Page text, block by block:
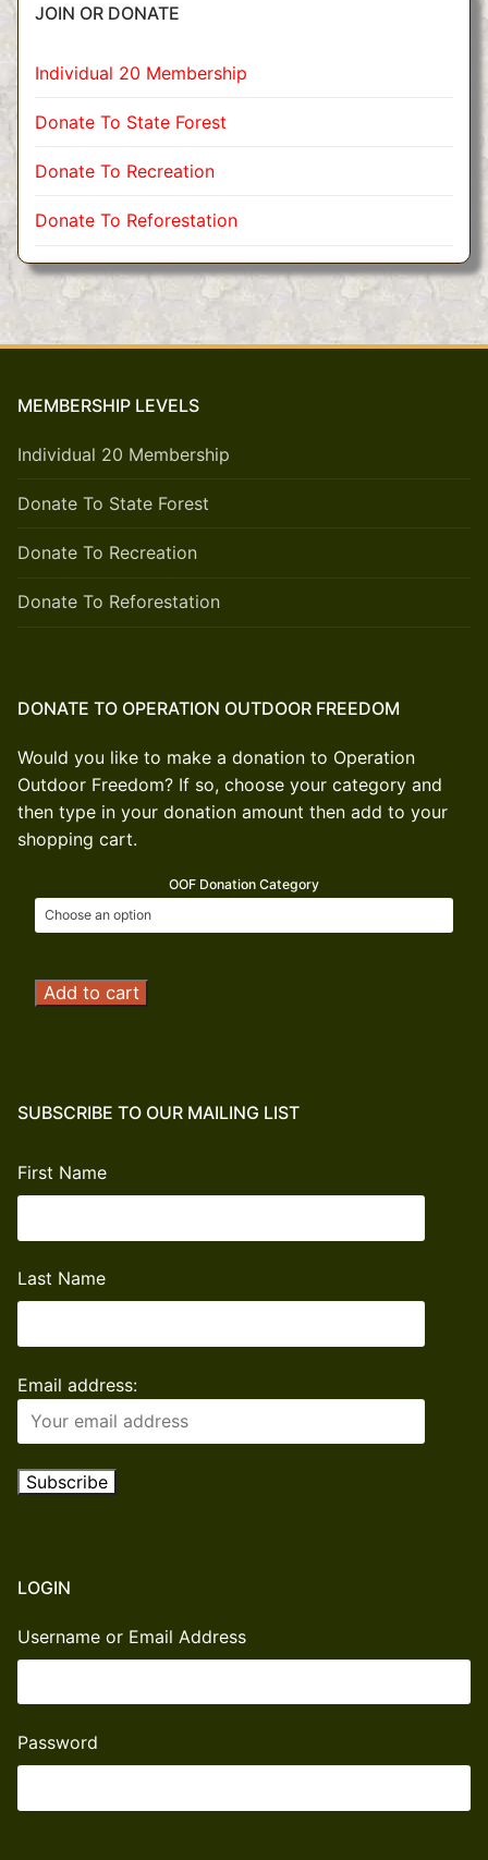
JOIN OR DONATE
Individual 20 Membership
Donate To State Forest
Donate To Recreation
Donate To Reforestation
MEMBERSHIP LEVELS
Individual 20 Membership
Donate To State Forest
Donate To Recreation
Donate To Reforestation
DONATE TO OPERATION OUTDOOR FREEDOM
Would you like to make a donation to Operation
Outdoor Freedom? If so, choose your category and
then type in your donation amount then add to your
shopping cart.
OOF Donation Category
Operation
quantity
Add to cart
SUBSCRIBE TO OUR MAILING LIST
First Name
Last Name
Email address:
LOGIN
Username or Email Address
Password